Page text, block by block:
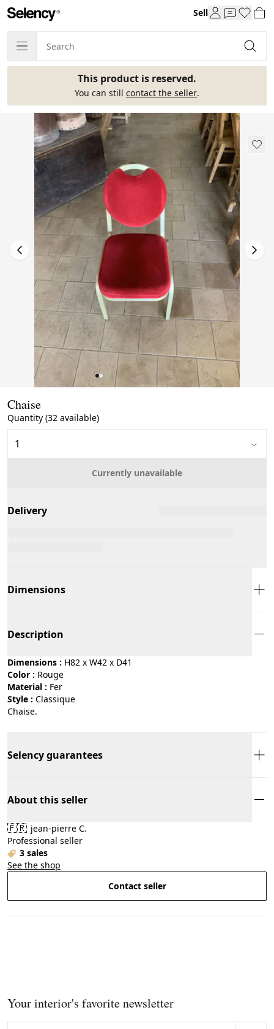
Sell
This product is reserved.
You can still contact the seller.
Chaise
Quantity (32 available)
Currently unavailable
Delivery
Dimensions
Description
Dimensions : H82 x W42 x D41
Color :
rouge
Material :
fer
Style :
classique
Chaise.
Selency guarantees
About this seller
🇫🇷 jean-pierre C.
Professional seller
3 sales
See the shop
Contact seller
Your interior's favorite newsletter